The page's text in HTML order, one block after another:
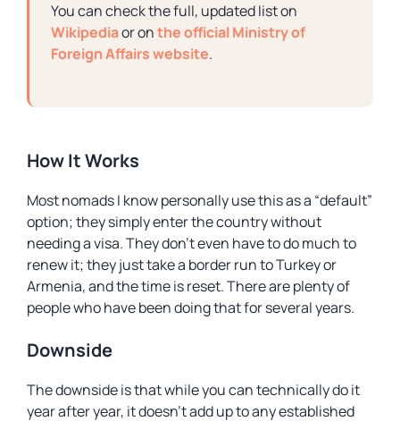
You can check the full, updated list on
Wikipediaor onthe official Ministry of
Foreign Affairs website.
How It Works
Most nomads I know personally use this as a “default”
option; they simply enter the country without
needing a visa. They don’t even have to do much to
renew it; they just take a border run to Turkey or
Armenia, and the time is reset. There are plenty of
people who have been doing that for several years.
Downside
The downside is that while you can technically do it
year after year, it doesn’t add up to any established